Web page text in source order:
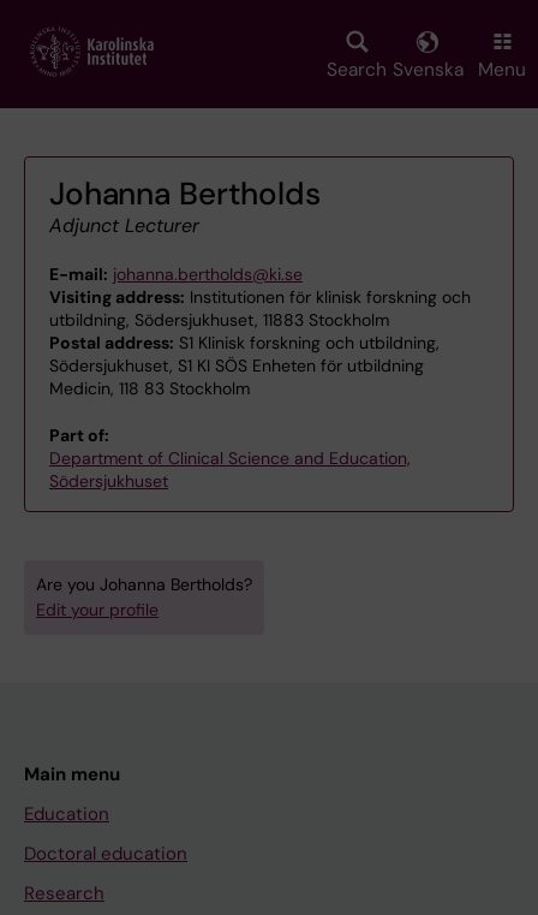
main
Search Svenska Menu
Johanna Bertholds
Adjunct Lecturer
E-mail: johanna.bertholds@ki.se
Visiting address: Institutionen för klinisk forskning och
utbildning, Södersjukhuset, 11883 Stockholm
Postal address: S1 Klinisk forskning och utbildning,
Södersjukhuset, S1 KI SÖS Enheten för utbildning
Medicin, 118 83 Stockholm
Part of:
Department of Clinical Science and Education,
Södersjukhuset
Are you Johanna Bertholds?
Edit your profile
Main menu
Education
Doctoral education
Research